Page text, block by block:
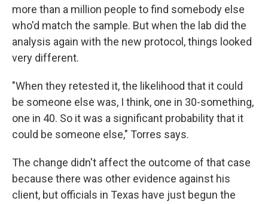
more than a million people to find somebody else
who'd match the sample. But when the lab did the
analysis again with the new protocol, things looked
very different.
"When they retested it, the likelihood that it could
be someone else was, I think, one in 30-something,
one in 40. So it was a significant probability that it
could be someone else," Torres says.
The change didn't affect the outcome of that case
because there was other evidence against his
client, but officials in Texas have just begun the